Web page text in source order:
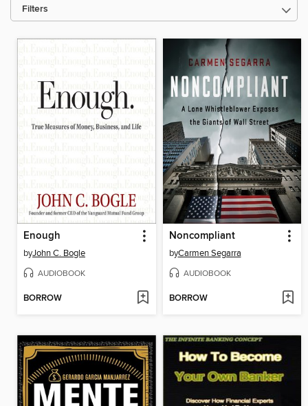
Filters
Enough
byJohn C. Bogle
AUDIOBOOK
BORROW
Noncompliant
byCarmen Segarra
AUDIOBOOK
BORROW